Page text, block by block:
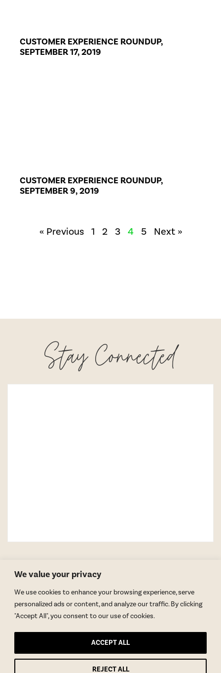
We value your privacy
We use cookies to enhance your browsing experience, serve
personalized ads or content, and analyze our traffic. By clicking
"Accept All", you consent to our use of cookies.
REJECT ALL
ACCEPT ALL
CUSTOMER EXPERIENCE ROUNDUP,
SEPTEMBER 17, 2019
CUSTOMER EXPERIENCE ROUNDUP,
SEPTEMBER 9, 2019
« Previous 1 2 3 4 5 Next »
Stay Connected
© Copyright 2026 Blake Morgan. All Rights Reserved.
•Privacy Policy
Moxie Design Studios